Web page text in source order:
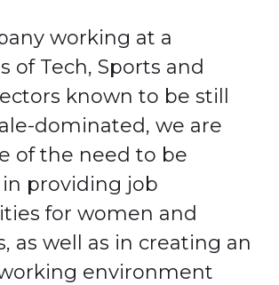
working at a
of Tech, Sports and
known to be still
dominated, we are
of the need to be
providing job
for women and
as well as in creating an
environment